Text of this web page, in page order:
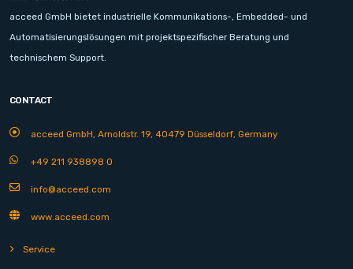
acceed GmbH bietet industrielle Kommunikations-, Embedded- und
Automatisierungslösungen mit projektspezifischer Beratung und
technischem Support.
CONTACT
acceed GmbH, Arnoldstr. 19, 40479 Düsseldorf, Germany
+49 211 938898 0
info@acceed.com
www.acceed.com
Service